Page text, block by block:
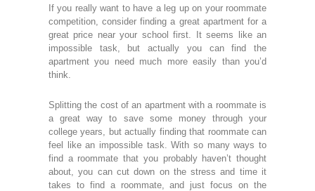
If you really want to have a leg up on your roommate
competition, consider finding a great apartment for a
great price near your school first. It seems like an
impossible task, but actually you can find the
apartment you need much more easily than you’d
think.
Splitting the cost of an apartment with a roommate is
a great way to save some money through your
college years, but actually finding that roommate can
feel like an impossible task. With so many ways to
find a roommate that you probably haven’t thought
about, you can cut down on the stress and time it
takes to find a roommate, and just focus on the